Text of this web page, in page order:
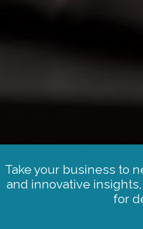
Take your business to
and innovative
for